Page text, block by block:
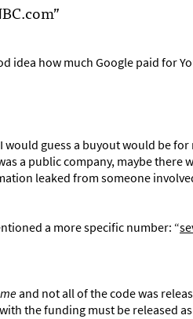
idea how much Google paid for
would guess a buyout would be
a public company, maybe there
leaked from someone
a more specific number: “
and not all of the code was
the funding must be released